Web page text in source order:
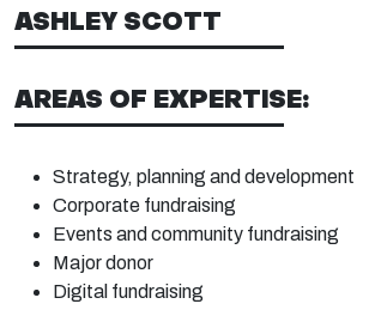
ASHLEY SCOTT
AREAS OF EXPERTISE:
Strategy, planning and development
Corporate fundraising
Events and community fundraising
Major donor
Digital fundraising